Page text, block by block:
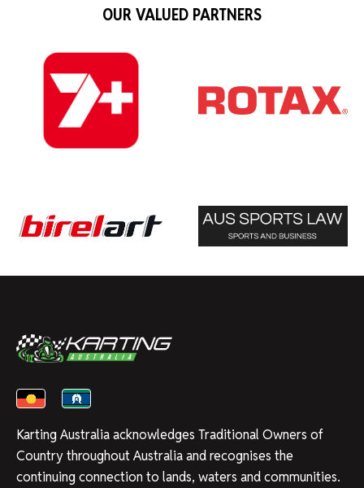
OUR VALUED PARTNERS
Karting Australia acknowledges Traditional Owners of
Country throughout Australia and recognises the
continuing connection to lands, waters and communities.